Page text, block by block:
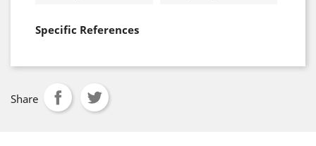
Specific References
Share